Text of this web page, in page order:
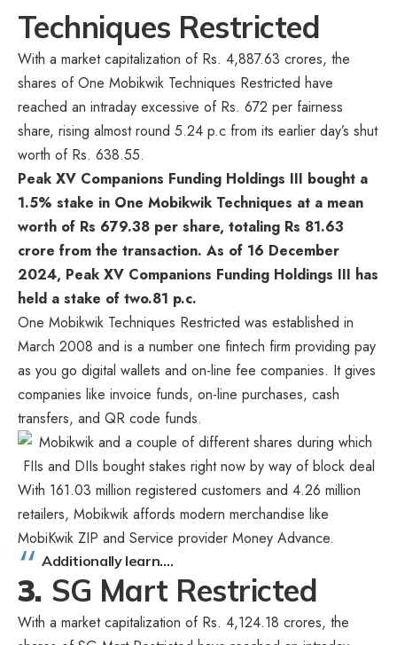
Techniques Restricted
With a market capitalization of Rs. 4,887.63 crores, the
shares of One Mobikwik Techniques Restricted have
reached an intraday excessive of Rs. 672 per fairness
share, rising almost round 5.24 p.c from its earlier day’s shut
worth of Rs. 638.55.
Peak XV Companions Funding Holdings III bought a
1.5% stake in One Mobikwik Techniques at a mean
worth of Rs 679.38 per share, totaling Rs 81.63
crore from the transaction. As of 16 December
2024, Peak XV Companions Funding Holdings III has
held a stake of two.81 p.c.
One Mobikwik Techniques Restricted was established in
March 2008 and is a number one fintech firm providing pay
as you go digital wallets and on-line fee companies. It gives
companies like invoice funds, on-line purchases, cash
transfers, and QR code funds.
With 161.03 million registered customers and 4.26 million
retailers, Mobikwik affords modern merchandise like
MobiKwik ZIP and Service provider Money Advance.
Additionally learn….
3. SG Mart Restricted
With a market capitalization of Rs. 4,124.18 crores, the